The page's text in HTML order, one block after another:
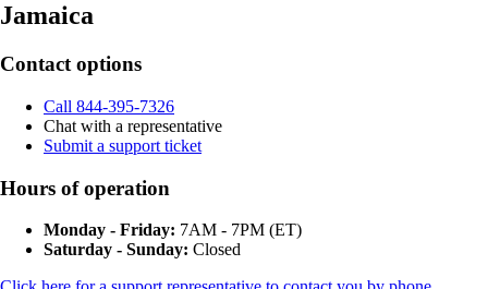
Jamaica
Contact options
Call 844-395-7326
Chat with a representative
Submit a support ticket
Hours of operation
Monday - Friday: 7AM - 7PM (ET)
Saturday - Sunday: Closed